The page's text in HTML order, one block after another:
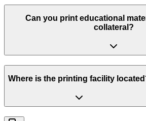
Can you print educational
collateral?
Where is the printing facility